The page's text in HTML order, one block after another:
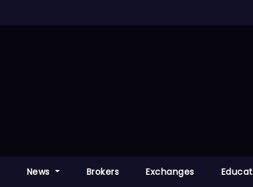
News Brokers Exchanges